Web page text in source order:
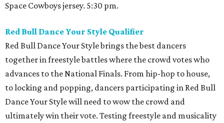
Space Cowboys jersey. 5:30 pm.
Red Bull Dance Your Style Qualifier
Red Bull Dance Your Style brings the best dancers
together in freestyle battles where the crowd votes who
advances to the National Finals. From hip-hop to house,
to locking and popping, dancers participating in Red Bull
Dance Your Style will need to wow the crowd and
ultimately win their vote. Testing freestyle and musicality